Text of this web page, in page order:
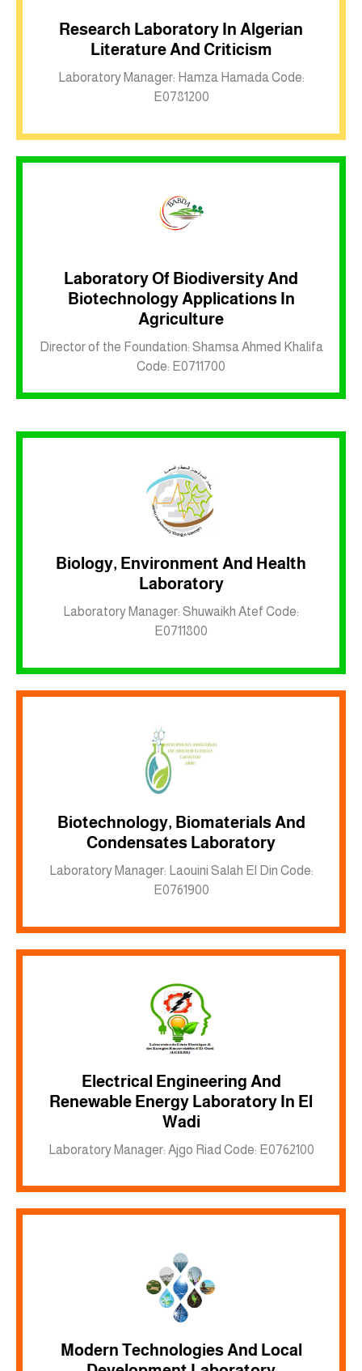
Research Laboratory In Algerian
Literature And Criticism
Laboratory Manager: Hamza Hamada Code:
E0781200
Inkwell site
Laboratory Of Biodiversity And
Biotechnology Applications In
Agriculture
Director of the Foundation: Shamsa Ahmed Khalifa
Code: E0711700
Inkwell site
Biology, Environment And Health
Laboratory
Laboratory Manager: Shuwaikh Atef Code:
E0711800
Inkwell site
Biotechnology, Biomaterials And
Condensates Laboratory
Laboratory Manager: Laouini Salah El Din Code:
E0761900
Inkwell site
Electrical Engineering And
Renewable Energy Laboratory In El
Wadi
Laboratory Manager: Ajgo Riad Code: E0762100
Inkwell site
Modern Technologies And Local
Inkwell site